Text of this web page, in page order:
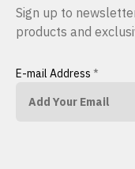
Sign up to
products and
E-mail Address *